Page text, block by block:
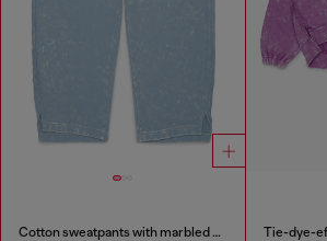
Cotton sweatpants with marbled effect